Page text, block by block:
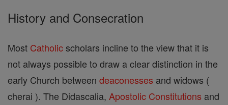
History and Consecration
Most Catholicscholars incline to the view that it is
not always possible to draw a clear distinction in the
early Church between deaconesses and widows (
cherai ). The Didascalia, Apostolic Constitutions and